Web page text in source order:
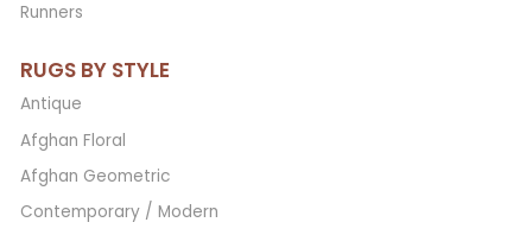
Runners
RUGS BY STYLE
Antique
Afghan Floral
Afghan Geometric
Contemporary / Modern